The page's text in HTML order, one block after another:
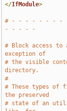
</IfModule>
# - - - - - - - -
- - - - -
# Block access
exception of
# the visible
directory.
#
# These types of
the preserved
# state of an